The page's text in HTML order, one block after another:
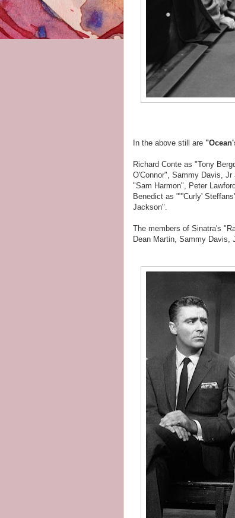
In the above still are
Richard Conte as "Tony
O'Connor", Sammy Davis,
"Sam Harmon", Peter
Benedict as ""'Curly'
Jackson".
The members of Sinatra's
Dean Martin, Sammy Davis,